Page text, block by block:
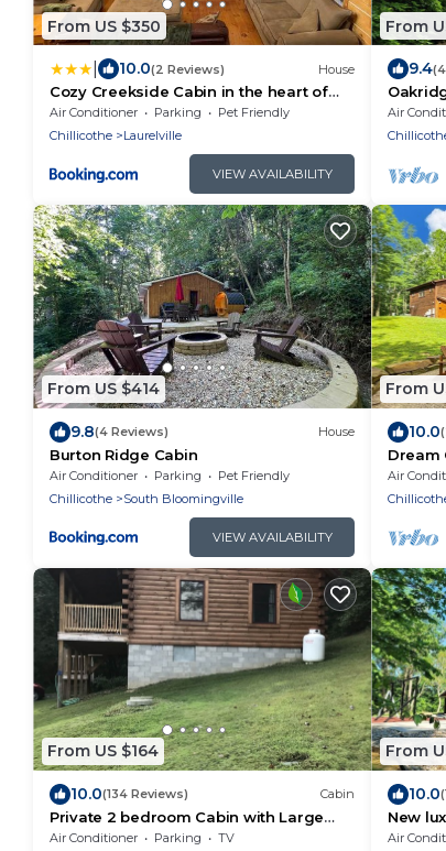
From US $350
10.0(2 Reviews) House
Cozy Creekside Cabin in the heart of
Hocking Hills
Air Conditioner Parking
Pet Friendly
Chillicothe
Laurelville
VIEW AVAILABILITY
From
9.4
Air
From US $414
9.8(4 Reviews) House
Burton Ridge Cabin
Air Conditioner Parking
Pet Friendly
Chillicothe
South Bloomingville
VIEW AVAILABILITY
From
10.0
Dream
Air
From US $164
10.0(134 Reviews) Cabin
Private 2 bedroom Cabin with Large
Covered Deck
Air Conditioner Parking
TV
From
10.0
New
old
Air